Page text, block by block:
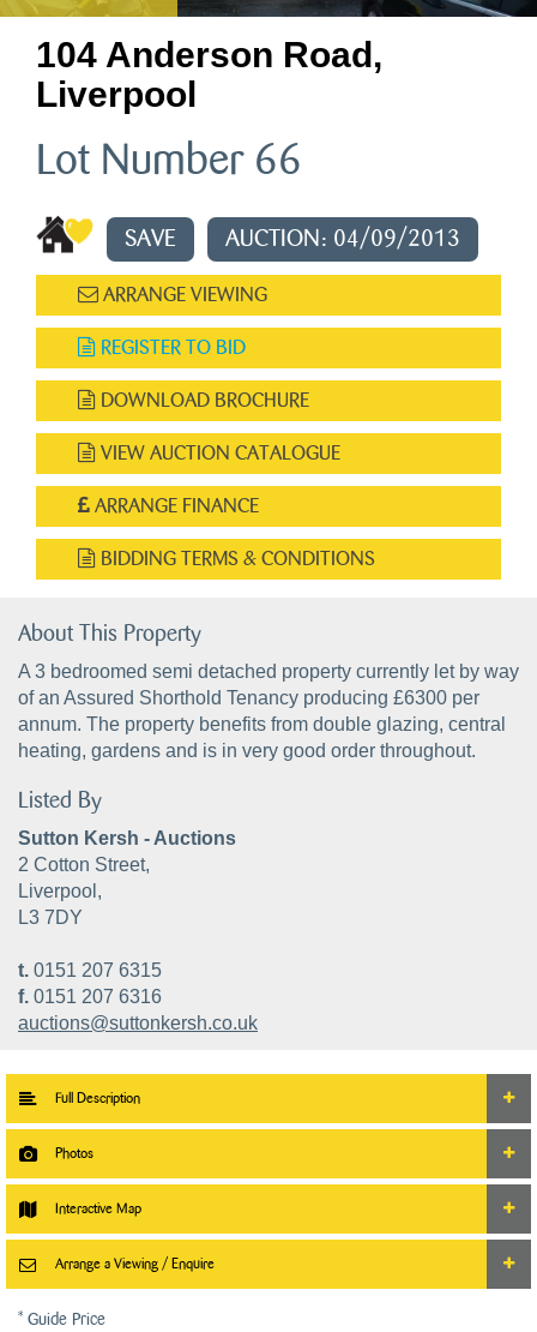
104 Anderson Road,
Liverpool
Lot Number 66
SAVE AUCTION: 04/09/2013
ARRANGE VIEWING
REGISTER TO BID
DOWNLOAD BROCHURE
VIEW AUCTION CATALOGUE
ARRANGE FINANCE
BIDDING TERMS & CONDITIONS
About This Property
A 3 bedroomed semi detached property currently let by way
of an Assured Shorthold Tenancy producing £6300 per
annum. The property benefits from double glazing, central
heating, gardens and is in very good order throughout.
Listed By
Sutton Kersh - Auctions
2 Cotton Street,
Liverpool,
L3 7DY
t. 0151 207 6315
f. 0151 207 6316
auctions@suttonkersh.co.uk
Full Description
Photos
Interactive Map
Arrange a Viewing / Enquire
* Guide Price